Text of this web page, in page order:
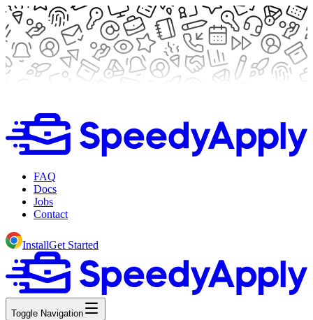
FAQ
Docs
Jobs
Contact
InstallGet Started
Toggle Navigation